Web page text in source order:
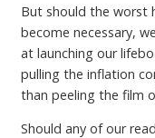
But should the worst
become necessary,
at launching our
pulling the inflation
than peeling the film
Should any of our